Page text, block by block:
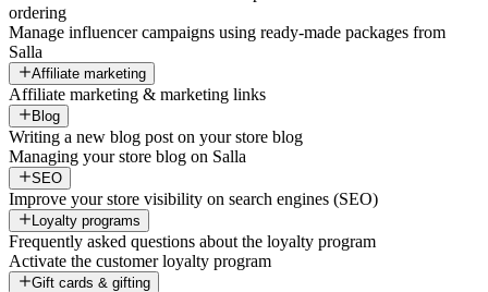
ordering
Manage influencer campaigns using ready-made packages from
Salla
Affiliate marketing
Affiliate marketing & marketing links
Blog
Writing a new blog post on your store blog
Managing your store blog on Salla
SEO
Improve your store visibility on search engines (SEO)
Loyalty programs
Frequently asked questions about the loyalty program
Activate the customer loyalty program
Gift cards & gifting